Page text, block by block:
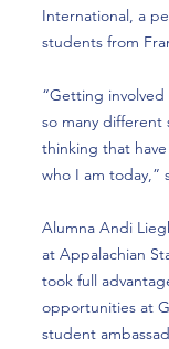
International, a
students from
“Getting
so many different
thinking that
who I am today,”
Alumna Andi
at Appalachian
took full
opportunities at
student